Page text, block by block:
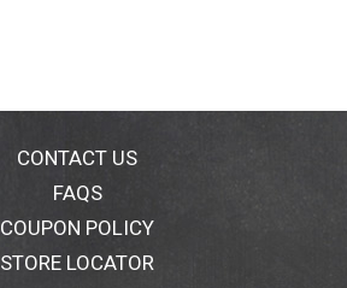
CONTACT US
FAQS
COUPON POLICY
STORE LOCATOR